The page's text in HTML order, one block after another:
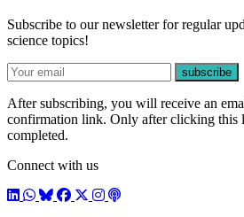
Subscribe to our newsletter for regular
science topics!
E-mail
subscribe
After subscribing, you will receive an
confirmation link. Only after clicking this
completed.
Connect with us
LinkedIn
WhatsApp
BlueSky
Facebook
X / Twitter
Instagram
Podcast